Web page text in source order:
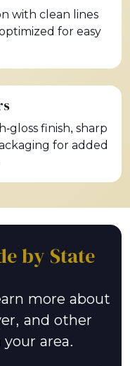
with clean lines
for easy
gloss finish, sharp
for added
by State
more about
and other
area.